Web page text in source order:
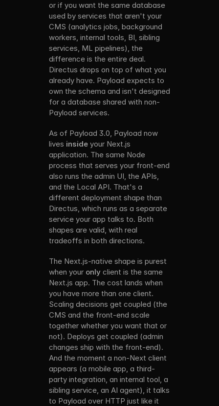
Point
Payload at
a database
that wasn't
created
from a
Payload
config, it
won't pick
up the
existing
tables.
or if you want the same database
used by services that aren't your
CMS (analytics jobs, background
workers, internal tools, BI, sibling
services, ML pipelines), the
difference is the entire deal.
Directus drops on top of what you
already have. Payload expects to
own the schema and isn't designed
for a database shared with non-
Payload services.
As of Payload 3.0, Payload now
lives inside your Next.js
application. The same Node
process that serves your front-end
also runs the admin UI, the APIs,
and the Local API. That's a
different deployment shape than
Directus, which runs as a separate
service your app talks to. Both
shapes are valid, with real
tradeoffs in both directions.
The Next.js-native shape is purest
when your only client is the same
Next.js app. The cost lands when
you have more than one client.
Scaling decisions get coupled (the
CMS and the front-end scale
together whether you want that or
not). Deploys get coupled (admin
changes ship with the front-end).
And the moment a non-Next client
appears (a mobile app, a third-
party integration, an internal tool, a
sibling service, an AI agent), it talks
to Payload over HTTP just like it